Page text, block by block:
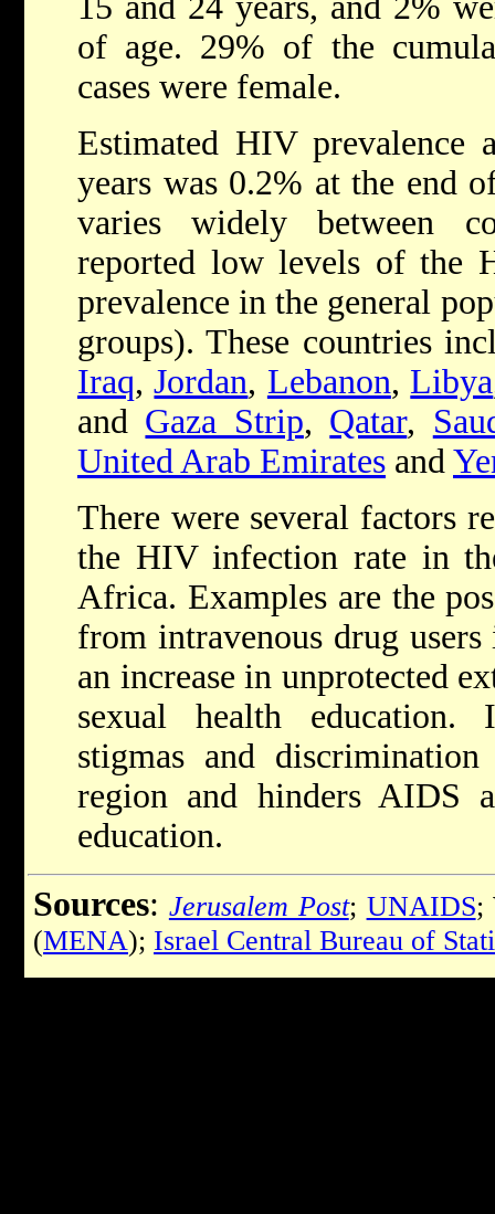
of age. 29% of the
cases were female.
Estimated HIV prevalence
years was 0.2% at the end
varies widely between
reported low levels of the
prevalence in the general
groups). These countries
Iraq,Jordan, Lebanon, Libya
and Gaza Strip, Qatar,
United Arab Emirates and
There were several factors
the HIV infection rate in
Africa. Examples are the
from intravenous drug
an increase in unprotected
sexual health education.
stigmas and
region and hinders AIDS
education.
Sources: Jerusalem Post; UNAIDS;
(MENA); Israel Central Bureau of